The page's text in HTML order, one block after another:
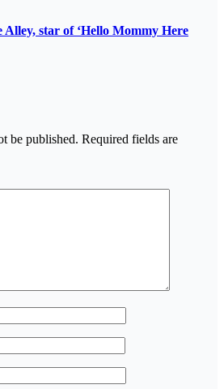
star of ‘Hello Mommy Here
be published. Required fields are